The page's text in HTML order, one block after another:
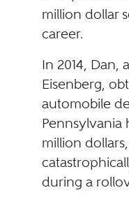
million dollar
career.
In 2014, Dan,
Eisenberg,
automobile
Pennsylvania
million
during a